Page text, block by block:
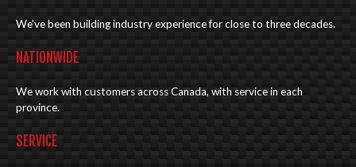
We've been building industry experience for close to three decades.
NATIONWIDE
We work with customers across Canada, with service in each
province.
SERVICE